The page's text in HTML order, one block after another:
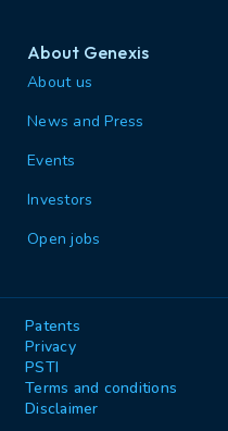
About Genexis
About us
News and Press
Events
Investors
Open jobs
Patents
Privacy
PSTI
Terms and conditions
Disclaimer